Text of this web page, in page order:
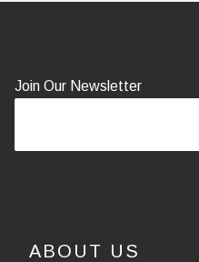
Join Our Newsletter
ABOUT US